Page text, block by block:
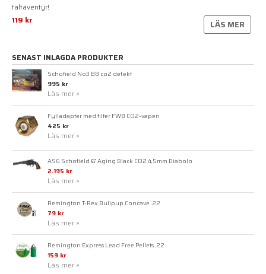
tältäventyr!
119 kr
LÄS MER
SENAST INLAGDA PRODUKTER
Schofield No3 BB co2 defekt
995 kr
Läs mer »
Fylladapter med filter FWB CO2-vapen
425 kr
Läs mer »
ASG Schofield 6" Aging Black CO2 4,5mm Diabolo
2.195 kr
Läs mer »
Remington T-Rex Bullpup Concave .22
79 kr
Läs mer »
Remington Express Lead Free Pellets .22
159 kr
Läs mer »